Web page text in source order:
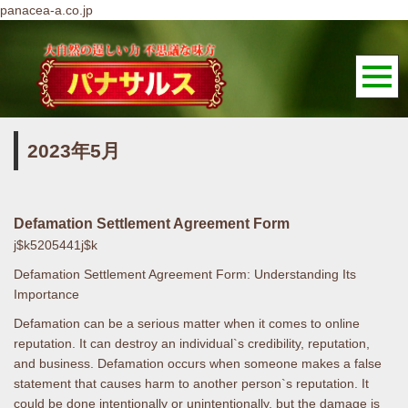
panacea-a.co.jp
2023年5月
Defamation Settlement Agreement Form
j$k5205441j$k
Defamation Settlement Agreement Form: Understanding Its
Importance
Defamation can be a serious matter when it comes to online
reputation. It can destroy an individual`s credibility, reputation,
and business. Defamation occurs when someone makes a false
statement that causes harm to another person`s reputation. It
could be done intentionally or unintentionally, but the damage is